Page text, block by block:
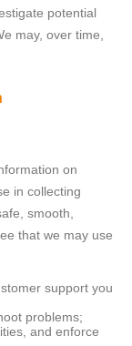
potential
may, over time,
on
in collecting
smooth,
that we may use
support you
problems;
and enforce